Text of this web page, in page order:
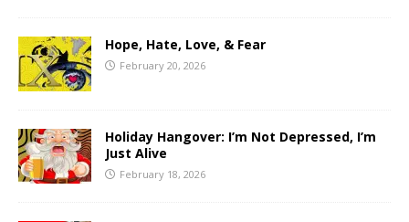
Hope, Hate, Love, & Fear
February 20, 2026
Holiday Hangover: I’m Not Depressed, I’m
Just Alive
February 18, 2026